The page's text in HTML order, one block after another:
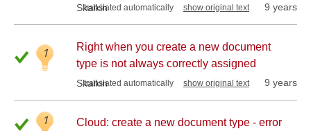
Skalkin
translated automatically show original text 9 years
1
Right when you create a new document
type is not always correctly assigned
Skalkin
translated automatically show original text 9 years
1 Cloud: create a new document type - error